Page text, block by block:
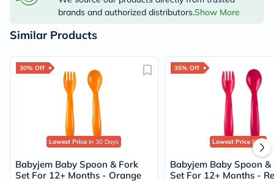
brands and authorized distributors.Show More
Similar Products
30% Off
Lowest Price in 30 Days
Babyjem Baby Spoon & Fork
Set For 12+ Months - Orange
35% Off
Lowest Price Ever
Babyjem Baby Spoon &
Set For 12+ Months -